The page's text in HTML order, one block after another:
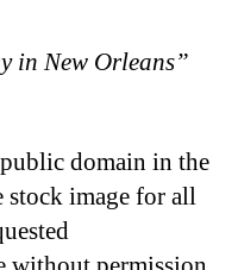
in New Orleans”
domain in the
stock image for all